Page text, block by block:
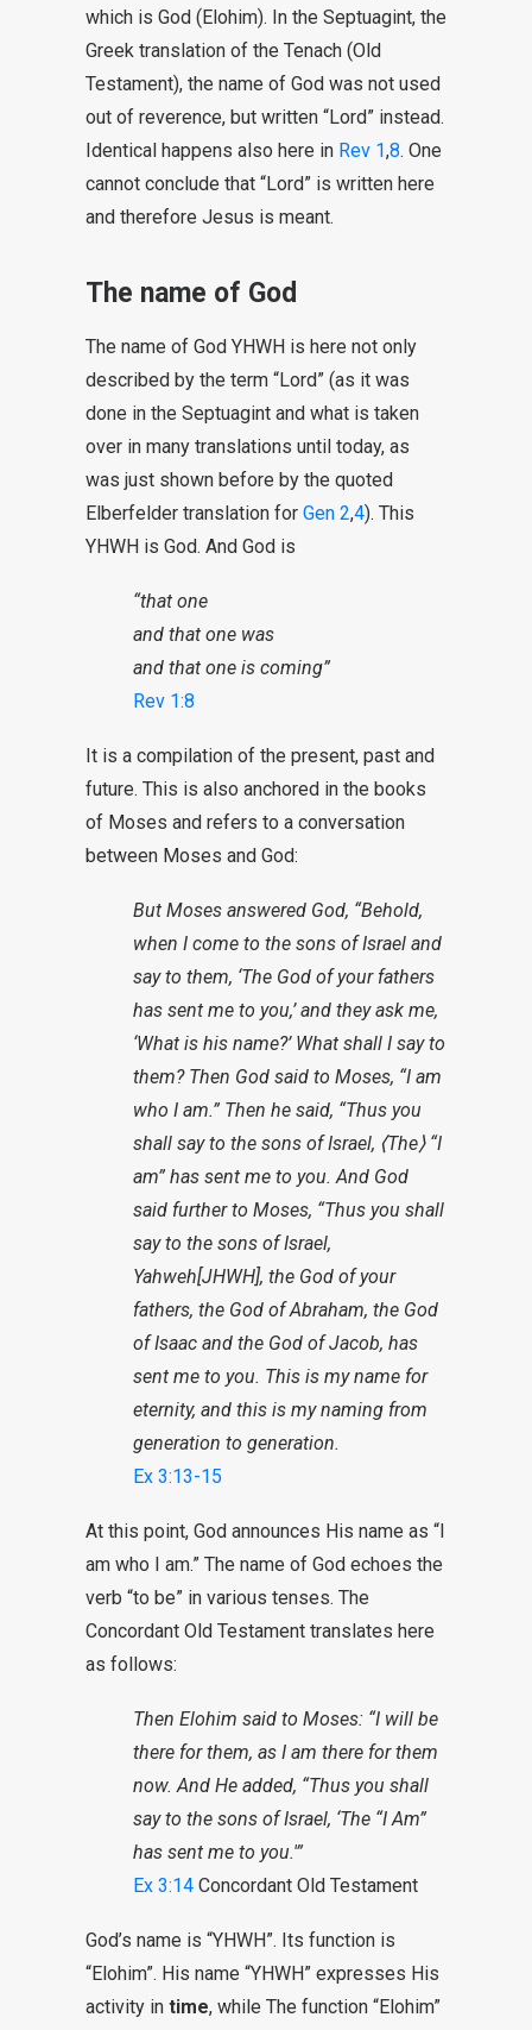
which is God (Elohim). In the Septuagint, the
Greek translation of the Tenach (Old
Testament), the name of God was not used
out of reverence, but written “Lord” instead.
Identical happens also here in Rev 1,8. One
cannot conclude that “Lord” is written here
and therefore Jesus is meant.
The name of God
The name of God YHWH is here not only
described by the term “Lord” (as it was
done in the Septuagint and what is taken
over in many translations until today, as
was just shown before by the quoted
Elberfelder translation for Gen 2,4). This
YHWH is God. And God is
“that one
and that one was
and that one is coming”
Rev 1:8
It is a compilation of the present, past and
future. This is also anchored in the books
of Moses and refers to a conversation
between Moses and God:
But Moses answered God, “Behold,
when I come to the sons of Israel and
say to them, ‘The God of your fathers
has sent me to you,’ and they ask me,
‘What is his name?’ What shall I say to
them? Then God said to Moses, “I am
who I am.” Then he said, “Thus you
shall say to the sons of Israel, ⟨The⟩ “I
am” has sent me to you. And God
said further to Moses, “Thus you shall
say to the sons of Israel,
Yahweh[JHWH], the God of your
fathers, the God of Abraham, the God
of Isaac and the God of Jacob, has
sent me to you. This is my name for
eternity, and this is my naming from
generation to generation.
Ex 3:13-15
At this point, God announces His name as “I
am who I am.” The name of God echoes the
verb “to be” in various tenses. The
Concordant Old Testament translates here
as follows:
Then Elohim said to Moses: “I will be
there for them, as I am there for them
now. And He added, “Thus you shall
say to the sons of Israel, ‘The “I Am”
has sent me to you.'”
Ex 3:14 Concordant Old Testament
God’s name is “YHWH”. Its function is
“Elohim”. His name “YHWH” expresses His
activity in time, while The function “Elohim”